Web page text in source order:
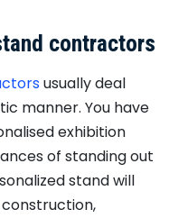
contractors
usually deal
manner. You have
exhibition
of standing out
stand will